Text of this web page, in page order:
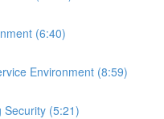
(6:40)
Environment (8:59)
Security (5:21)